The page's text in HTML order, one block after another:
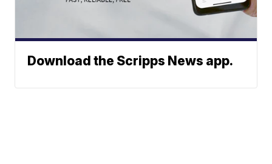
Download the Scripps News app.